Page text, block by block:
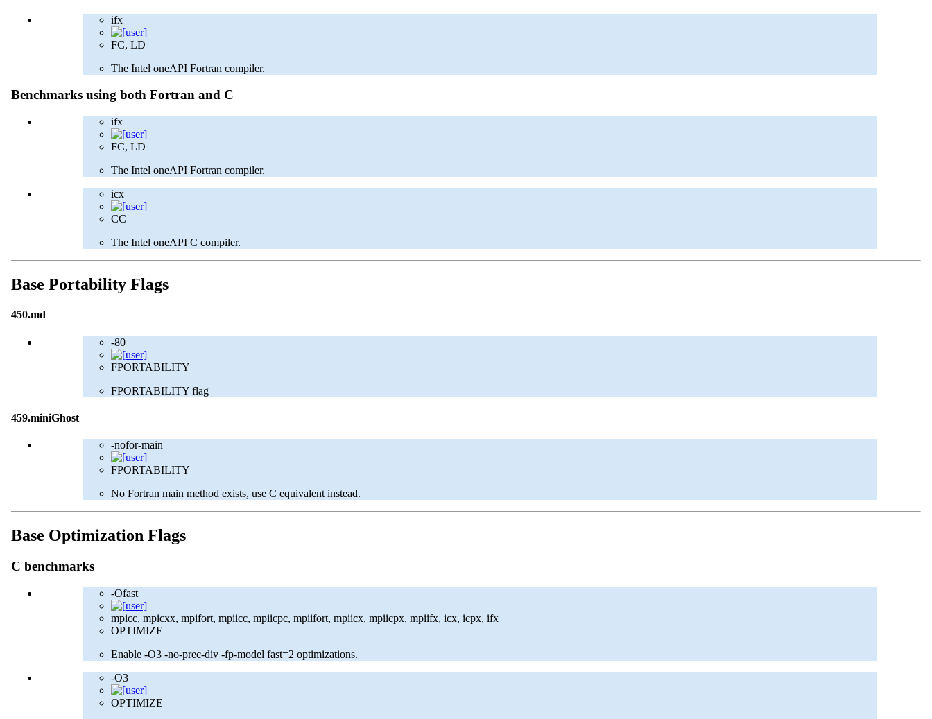
ifx
FC, LD
The Intel oneAPI Fortran compiler.
Benchmarks using both Fortran and C
ifx
FC, LD
The Intel oneAPI Fortran compiler.
icx
CC
The Intel oneAPI C compiler.
Base Portability Flags
450.md
-80
FPORTABILITY
FPORTABILITY flag
459.miniGhost
-nofor-main
FPORTABILITY
No Fortran main method exists, use C equivalent instead.
Base Optimization Flags
C benchmarks
-Ofast
mpicc, mpicxx, mpifort, mpiicc, mpiicpc, mpiifort, mpiicx, mpiicpx, mpiifx, icx, icpx, ifx
OPTIMIZE
Enable -O3 -no-prec-div -fp-model fast=2 optimizations.
-O3
OPTIMIZE